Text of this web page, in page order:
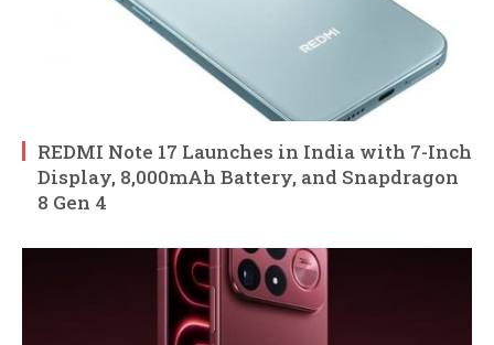
REDMI Note 17 Launches in India with 7-Inch
Display, 8,000mAh Battery, and Snapdragon
8 Gen 4